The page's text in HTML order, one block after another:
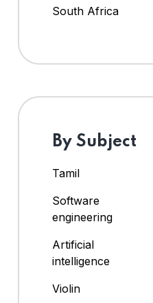
South Africa
By Subject
Tamil
Software
engineering
Artificial
intelligence
Violin